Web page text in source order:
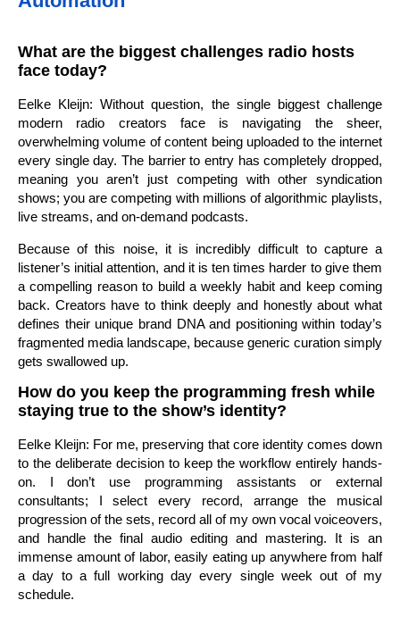
What are the biggest challenges radio hosts
face today?
Eelke Kleijn: Without question, the single biggest challenge
modern radio creators face is navigating the sheer,
overwhelming volume of content being uploaded to the internet
every single day. The barrier to entry has completely dropped,
meaning you aren’t just competing with other syndication
shows; you are competing with millions of algorithmic playlists,
live streams, and on-demand podcasts.
Because of this noise, it is incredibly difficult to capture a
listener’s initial attention, and it is ten times harder to give them
a compelling reason to build a weekly habit and keep coming
back. Creators have to think deeply and honestly about what
defines their unique brand DNA and positioning within today’s
fragmented media landscape, because generic curation simply
gets swallowed up.
How do you keep the programming fresh while
staying true to the show’s identity?
Eelke Kleijn: For me, preserving that core identity comes down
to the deliberate decision to keep the workflow entirely hands-
on. I don’t use programming assistants or external
consultants; I select every record, arrange the musical
progression of the sets, record all of my own vocal voiceovers,
and handle the final audio editing and mastering. It is an
immense amount of labor, easily eating up anywhere from half
a day to a full working day every single week out of my
schedule.